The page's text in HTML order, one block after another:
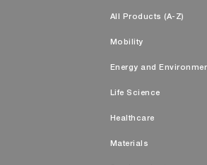
All Products (A-Z)
Mobility
Energy and
Life Science
Healthcare
Materials